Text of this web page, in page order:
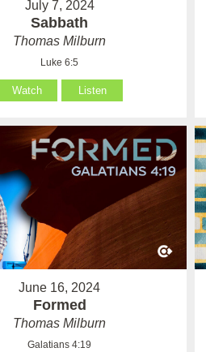
July 7, 2024
Sabbath
Thomas Milburn
Luke 6:5
Watch Listen
June 16, 2024
Formed
Thomas Milburn
Galatians 4:19